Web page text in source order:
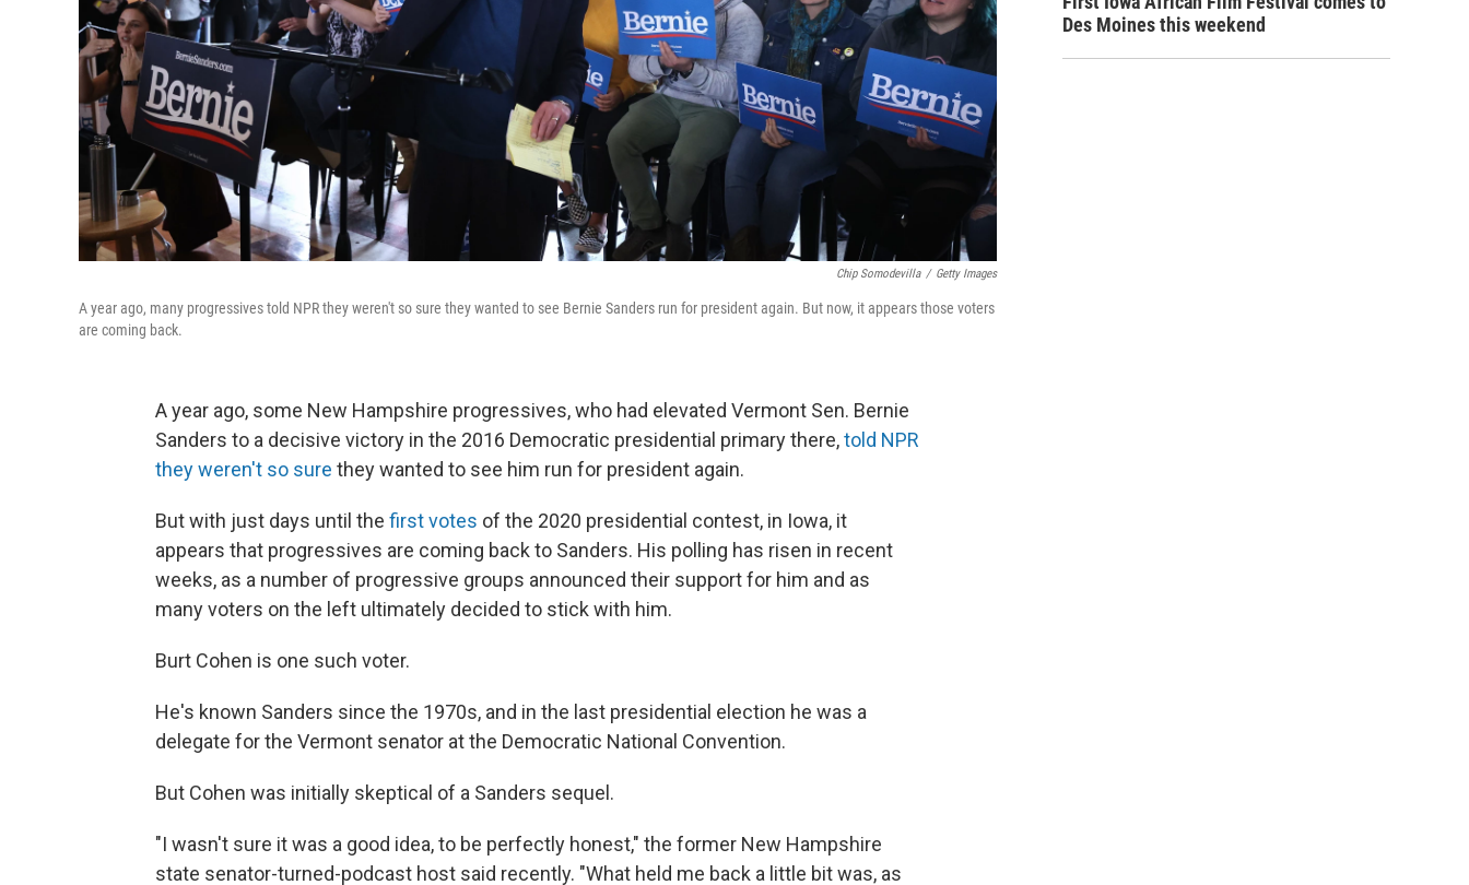
Chip Somodevilla / Getty Images
A year ago, many progressives told NPR they weren't so sure they wanted to see Bernie Sanders run for president again. But now, it appears those voters
are coming back.
A year ago, some New Hampshire progressives, who had elevated Vermont Sen. Bernie
Sanders to a decisive victory in the 2016 Democratic presidential primary there,told NPR
they weren't so sure they wanted to see him run for president again.
But with just days until the first votes of the 2020 presidential contest, in Iowa, it
appears that progressives are coming back to Sanders. His polling has risen in recent
weeks, as a number of progressive groups announced their support for him and as
many voters on the left ultimately decided to stick with him.
Burt Cohen is one such voter.
He's known Sanders since the 1970s, and in the last presidential election he was a
delegate for the Vermont senator at the Democratic National Convention.
But Cohen was initially skeptical of a Sanders sequel.
"I wasn't sure it was a good idea, to be perfectly honest," the former New Hampshire
state senator-turned-podcast host said recently. "What held me back a little bit was, as
Des Moines this weekend